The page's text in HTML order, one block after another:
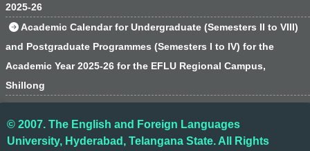
2025-26
Academic Calendar for Undergraduate (Semesters II to VIII)
and Postgraduate Programmes (Semesters I to IV) for the
Academic Year 2025-26 for the EFLU Regional Campus,
Shillong
© 2007. The English and Foreign Languages
University, Hyderabad, Telangana State. All Rights